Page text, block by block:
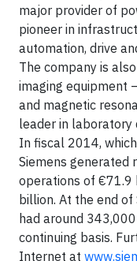
major provider of
pioneer in
automation, drive
The company is
imaging equipment
and magnetic
leader in laboratory
In fiscal 2014,
Siemens generated
operations of €71.9
billion. At the end
had around
continuing basis.
Internet at